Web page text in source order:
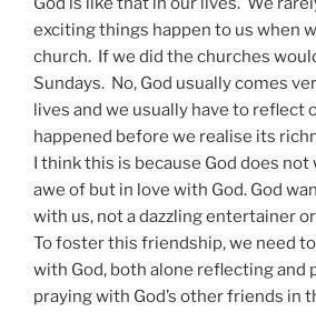
exciting things happen to us when
church. If we did the churches
Sundays. No, God usually comes
lives and we usually have to reflect
happened before we realise its
I think this is because God does not
awe of but in love with God. God
with us, not a dazzling entertainer
To foster this friendship, we need
with God, both alone reflecting and
praying with God’s other friends in